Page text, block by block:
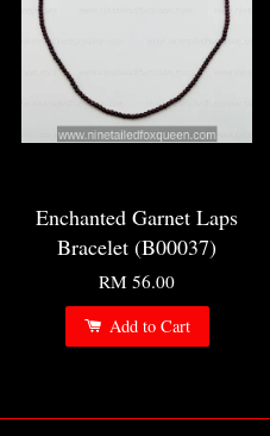
Enchanted Garnet Laps
Bracelet (B00037)
RM 56.00
Add to Cart